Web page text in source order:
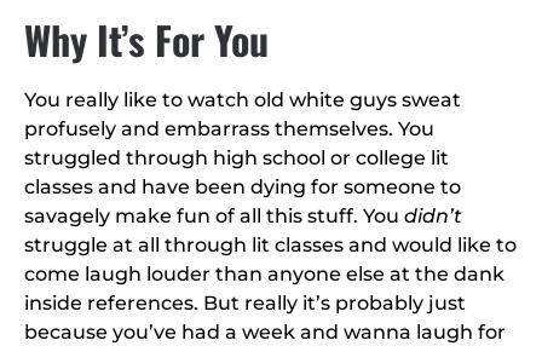
Why It’s For You
You really like to watch old white guys sweat
profusely and embarrass themselves. You
struggled through high school or college lit
classes and have been dying for someone to
savagely make fun of all this stuff. You didn’t
struggle at all through lit classes and would like to
come laugh louder than anyone else at the dank
inside references. But really it’s probably just
because you’ve had a week and wanna laugh for